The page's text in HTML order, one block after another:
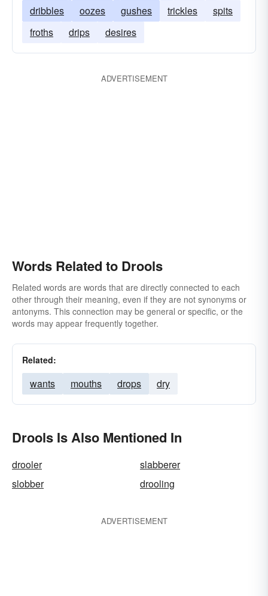
dribbles
oozes gushes trickles
spits
froths
drips desires
ADVERTISEMENT
Words Related to Drools
Related words are words that are directly connected to each
other through their meaning, even if they are not synonyms or
antonyms. This connection may be general or specific, or the
words may appear frequently together.
Related:
wants mouths drops dry
Drools Is Also Mentioned In
drooler
slabberer
slobber
drooling
ADVERTISEMENT